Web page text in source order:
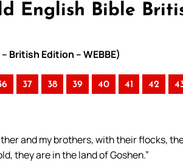
English Bible
British Edition – WEBBE)
37 38 39 40 41 42
and my brothers, with their flocks,
they are in the land of Goshen.”